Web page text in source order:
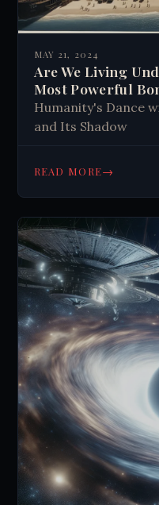
MAY 21, 2024
Are We Living
Most Powerful
Humanity's Dance
and Its Shadow
READ MORE→